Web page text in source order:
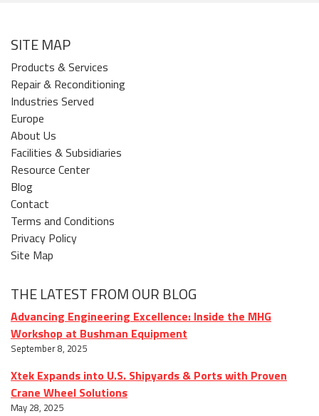
SITE MAP
Products & Services
Repair & Reconditioning
Industries Served
Europe
About Us
Facilities & Subsidiaries
Resource Center
Blog
Contact
Terms and Conditions
Privacy Policy
Site Map
THE LATEST FROM OUR BLOG
Advancing Engineering Excellence: Inside the MHG
Workshop at Bushman Equipment
September 8, 2025
Xtek Expands into U.S. Shipyards & Ports with Proven
Crane Wheel Solutions
May 28, 2025